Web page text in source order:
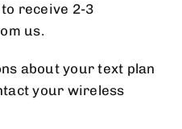
receive 2-3
us.
about your text plan
your wireless
LIST